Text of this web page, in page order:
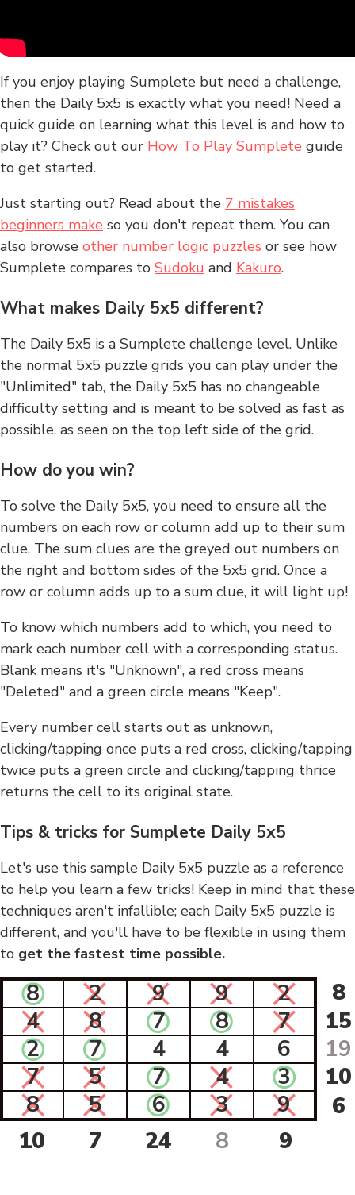
If you enjoy playing Sumplete but need a challenge,
then the Daily 5x5 is exactly what you need! Need a
quick guide on learning what this level is and how to
play it? Check out our How To Play Sumplete guide
to get started.
Just starting out? Read about the 7 mistakes
beginners make so you don't repeat them. You can
also browse other number logic puzzles or see how
Sumplete compares to Sudoku and Kakuro.
What makes Daily 5x5 different?
The Daily 5x5 is a Sumplete challenge level. Unlike
the normal 5x5 puzzle grids you can play under the
"Unlimited" tab, the Daily 5x5 has no changeable
difficulty setting and is meant to be solved as fast as
possible, as seen on the top left side of the grid.
How do you win?
To solve the Daily 5x5, you need to ensure all the
numbers on each row or column add up to their sum
clue. The sum clues are the greyed out numbers on
the right and bottom sides of the 5x5 grid. Once a
row or column adds up to a sum clue, it will light up!
To know which numbers add to which, you need to
mark each number cell with a corresponding status.
Blank means it's "Unknown", a red cross means
"Deleted" and a green circle means "Keep".
Every number cell starts out as unknown,
clicking/tapping once puts a red cross, clicking/tapping
twice puts a green circle and clicking/tapping thrice
returns the cell to its original state.
Tips & tricks for Sumplete Daily 5x5
Let's use this sample Daily 5x5 puzzle as a reference
to help you learn a few tricks! Keep in mind that these
techniques aren't infallible; each Daily 5x5 puzzle is
different, and you'll have to be flexible in using them
to get the fastest time possible.
8 2 9 9 2
8
4
8 7 8 7
15
2
7 4 4 6
19
7
5 7 4 3
10
8
5 6 3 9
6
10
7 24 8 9